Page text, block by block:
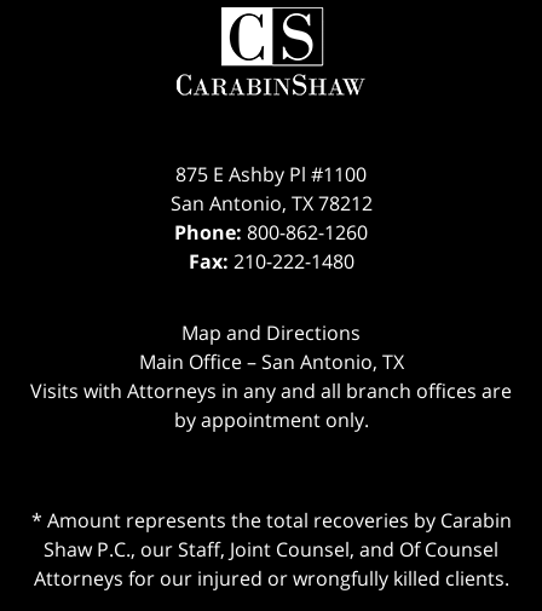
875 E Ashby Pl #1100
San Antonio, TX 78212
Phone: 800-862-1260
Fax: 210-222-1480
Map and Directions
Main Office – San Antonio, TX
Visits with Attorneys in any and all branch offices are
by appointment only.
* Amount represents the total recoveries by Carabin
Shaw P.C., our Staff, Joint Counsel, and Of Counsel
Attorneys for our injured or wrongfully killed clients.